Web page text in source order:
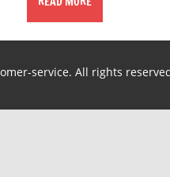
service. All rights